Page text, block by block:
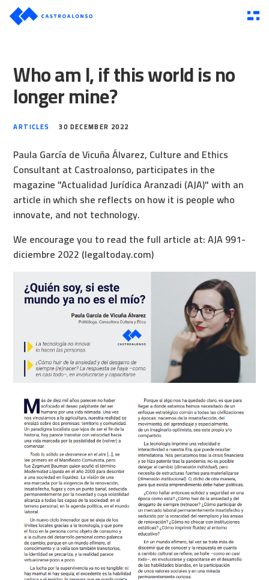
Who am I, if this world is no
longer mine?
ARTICLES 30 DECEMBER 2022
Paula García de Vicuña Álvarez, Culture and Ethics
Consultant at Castroalonso, participates in the
magazine "Actualidad Jurídica Aranzadi (AJA)" with an
article in which she reflects on how it is people who
innovate, and not technology.
We encourage you to read the full article at:AJA 991-
diciembre 2022 (legaltoday.com)